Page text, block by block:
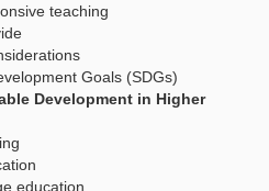
teaching
Goals (SDGs)
Development in Higher
education